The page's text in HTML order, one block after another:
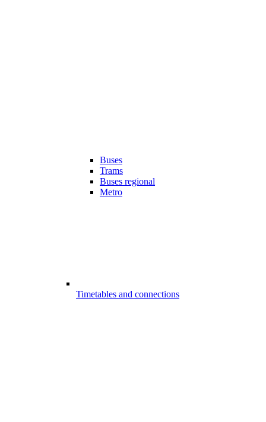
Buses
Trams
Buses regional
Metro
Timetables and connections